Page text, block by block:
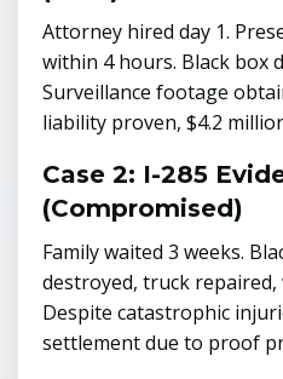
Attorney hired day 1.
within 4 hours. Black box
Surveillance footage
liability proven, $4.2
Case 2: I-285
(Compromised)
Family waited 3 weeks.
destroyed, truck repaired,
Despite catastrophic
settlement due to proof